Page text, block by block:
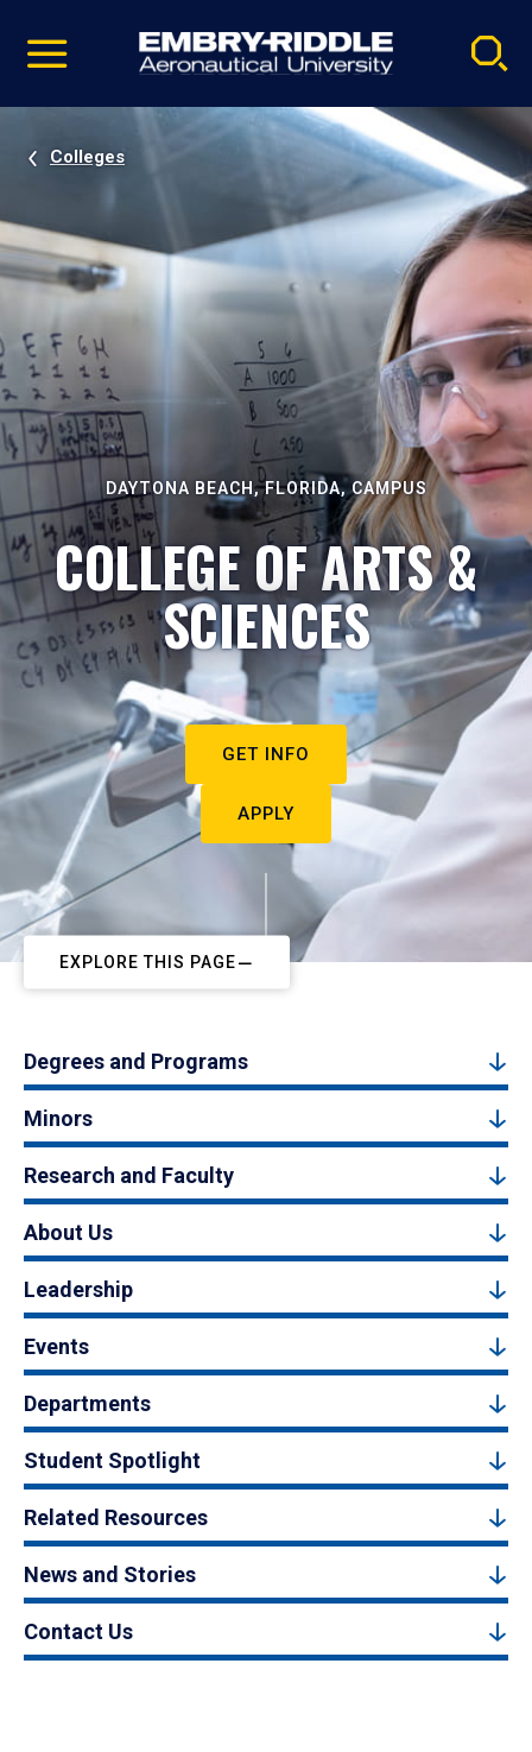
video
Navigation
Colleges
DAYTONA BEACH, FLORIDA, CAMPUS
COLLEGE OF ARTS &
SCIENCES
GET INFO
APPLY
EXPLORE THIS PAGE
Degrees and Programs
Minors
Research and Faculty
About Us
Leadership
Events
Departments
Student Spotlight
Related Resources
News and Stories
Contact Us